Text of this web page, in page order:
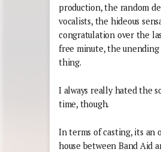
production, the random
vocalists, the hideous
congratulation over the
free minute, the
thing.
I always really hated the
time, though.
In terms of casting, its an
house between Band Aid